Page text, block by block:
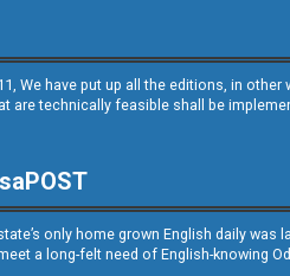
We have put up all the editions, in
are technically feasible shall be
only home grown English daily
a long-felt need of English-knowing